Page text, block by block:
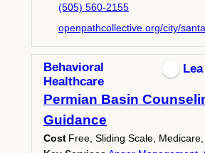
(505) 560-2155
openpathcollective.org/city/
Behavioral
Healthcare
Lea
Permian Basin
Guidance
Cost Free, Sliding Scale,